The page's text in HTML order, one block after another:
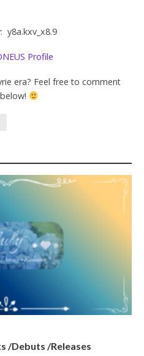
y8a.kxv_x8.9
Profile
era? Feel free to comment
/Debuts /Releases